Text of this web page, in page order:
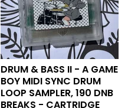
DRUM & BASS II - A GAME
BOY MIDI SYNC DRUM
LOOP SAMPLER, 190 DNB
BREAKS - CARTRIDGE